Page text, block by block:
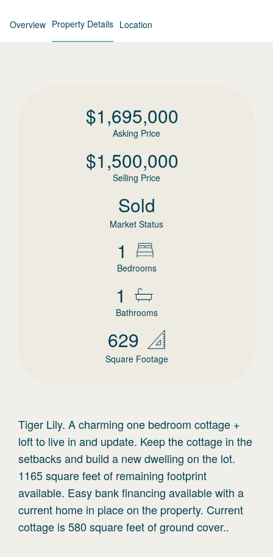
Overview Property Details Location
$1,695,000
Asking Price
$1,500,000
Selling Price
Sold
Market Status
1
Bedrooms
1
Bathrooms
629
Square Footage
Tiger Lily. A charming one bedroom cottage +
loft to live in and update. Keep the cottage in the
setbacks and build a new dwelling on the lot.
1165 square feet of remaining footprint
available. Easy bank financing available with a
current home in place on the property. Current
cottage is 580 square feet of ground cover..